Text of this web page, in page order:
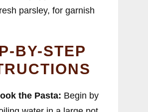
parsley, for garnish
BY-STEP
the Pasta: Begin by